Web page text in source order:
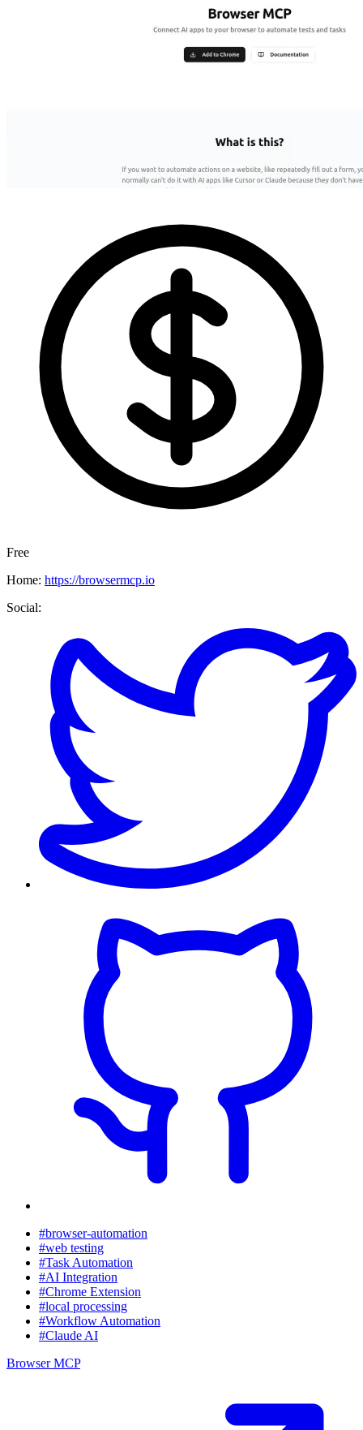
Free
Home: https://browsermcp.io
Social:
#browser-automation
#web testing
#Task Automation
#AI Integration
#Chrome Extension
#local processing
#Workflow Automation
#Claude AI
Browser MCP